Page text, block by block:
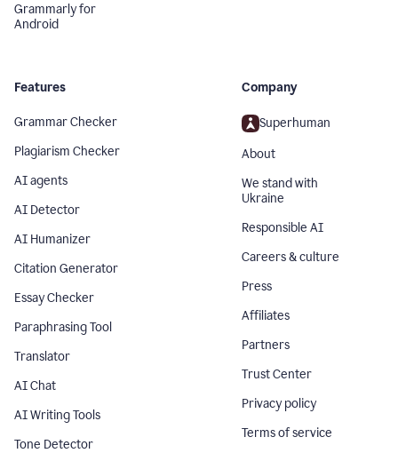
Grammarly for
Android
Features
Grammar Checker
Plagiarism Checker
AI agents
AI Detector
AI Humanizer
Citation Generator
Essay Checker
Paraphrasing Tool
Translator
AI Chat
AI Writing Tools
Tone Detector
Company
Superhuman
About
We stand with
Ukraine
Responsible AI
Careers & culture
Press
Affiliates
Partners
Trust Center
Privacy policy
Terms of service